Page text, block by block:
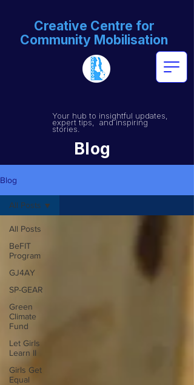
Creative Centre for
Community Mobilisation
Your hub to insightful updates,
expert tips, and inspiring
stories.
Blog
Blog
All Posts
BeFIT
Program
GJ4AY
SP-GEAR
Green
Climate
Fund
Let Girls
Learn II
Girls Get
Equal
All Posts